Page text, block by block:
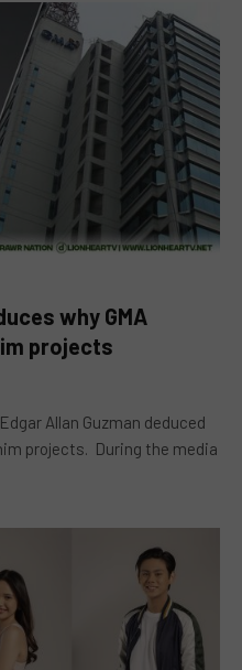
why GMA
projects
Allan Guzman deduced
projects. During the media